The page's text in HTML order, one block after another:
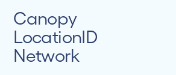
Canopy
LocationID
Network